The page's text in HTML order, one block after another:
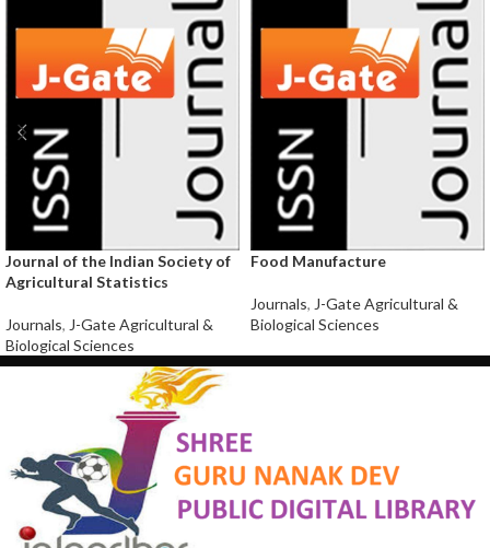
Journal of the Indian Society of
Agricultural Statistics
Journals, J-Gate Agricultural &
Biological Sciences
Food Manufacture
Journals, J-Gate Agricultural &
Biological Sciences